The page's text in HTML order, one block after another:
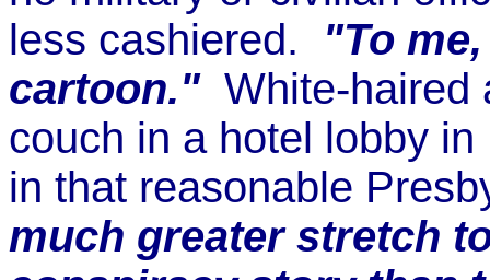
less cashiered. "To
cartoon."White-haired
couch in a hotel lobby
in that reasonable
much greater stretch